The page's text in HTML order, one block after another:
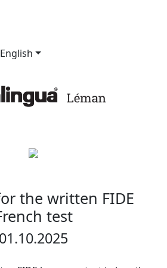
English
the written FIDE
test
01.10.2025